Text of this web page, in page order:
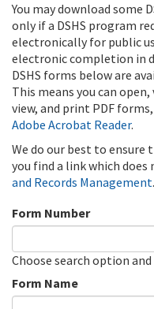
You may download some
only if a DSHS program
electronically for public
electronic completion in
DSHS forms below are
This means you can
view, and print PDF
Adobe Acrobat Reader.
We do our best to ensure
you find a link which
and Records Management.
Form Number
Choose search option
Form Name